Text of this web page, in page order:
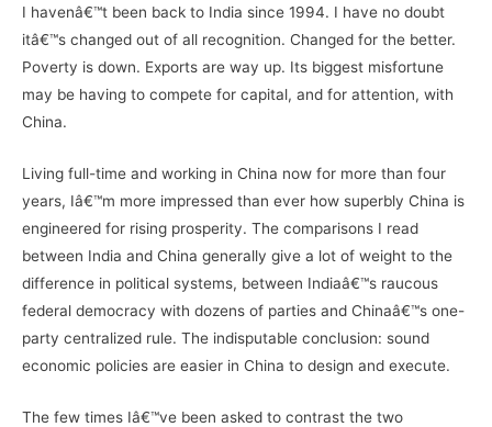
I havenâ€™t been back to India since 1994. I have no doubt
itâ€™s changed out of all recognition. Changed for the better.
Poverty is down. Exports are way up. Its biggest misfortune
may be having to compete for capital, and for attention, with
China.
Living full-time and working in China now for more than four
years, Iâ€™m more impressed than ever how superbly China is
engineered for rising prosperity. The comparisons I read
between India and China generally give a lot of weight to the
difference in political systems, between Indiaâ€™s raucous
federal democracy with dozens of parties and Chinaâ€™s one-
party centralized rule. The indisputable conclusion: sound
economic policies are easier in China to design and execute.
The few times Iâ€™ve been asked to contrast the two